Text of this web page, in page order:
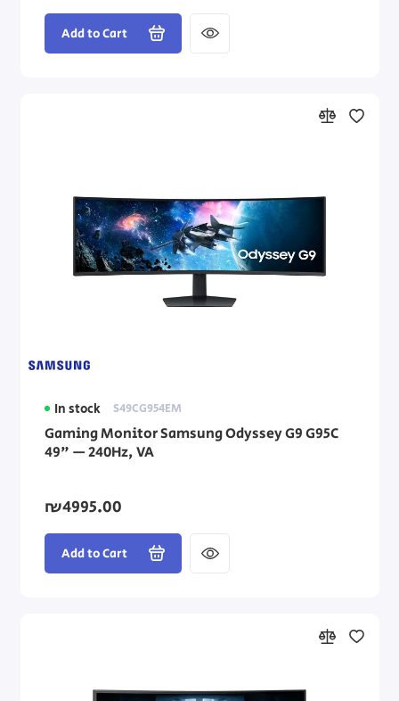
Add to Cart
In stock S49CG954EM
Gaming Monitor Samsung Odyssey G9 G95C
49" — 240Hz, VA
₪4995.00
Add to Cart